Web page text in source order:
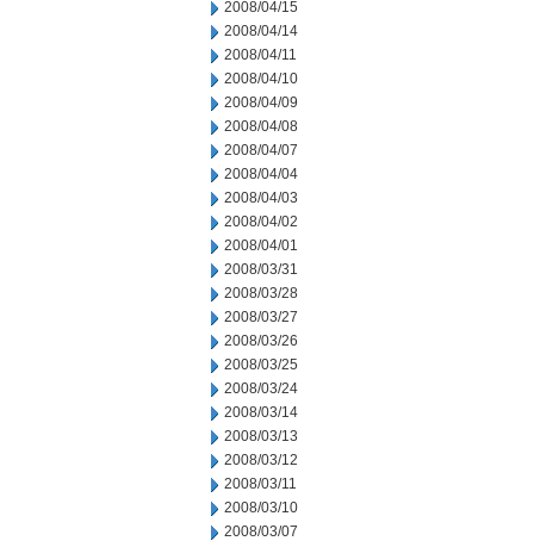
2008/04/15
2008/04/14
2008/04/11
2008/04/10
2008/04/09
2008/04/08
2008/04/07
2008/04/04
2008/04/03
2008/04/02
2008/04/01
2008/03/31
2008/03/28
2008/03/27
2008/03/26
2008/03/25
2008/03/24
2008/03/14
2008/03/13
2008/03/12
2008/03/11
2008/03/10
2008/03/07